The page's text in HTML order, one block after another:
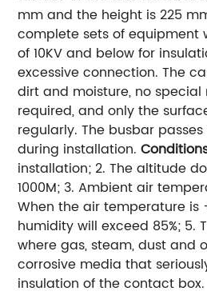
mm and the height is 225
complete sets of
of 10KV and below for
excessive connection. The
dirt and moisture, no
required, and only the
regularly. The busbar
during installation.
installation; 2. The altitude
1000M; 3. Ambient air
When the air temperature is
humidity will exceed 85%; 5.
where gas, steam, dust and
corrosive media that
insulation of the contact box.